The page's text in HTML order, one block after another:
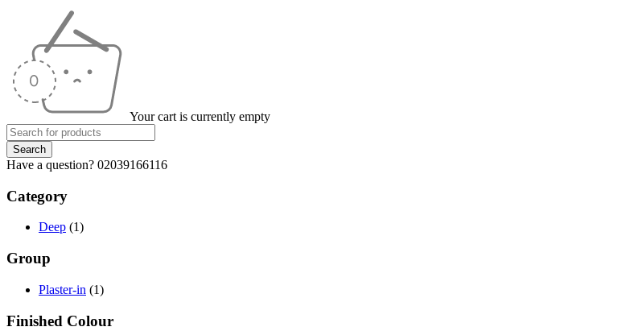
Your cart is currently empty
Have a question? 02039166116
Category
Deep (1)
Group
Plaster-in (1)
Finished Colour